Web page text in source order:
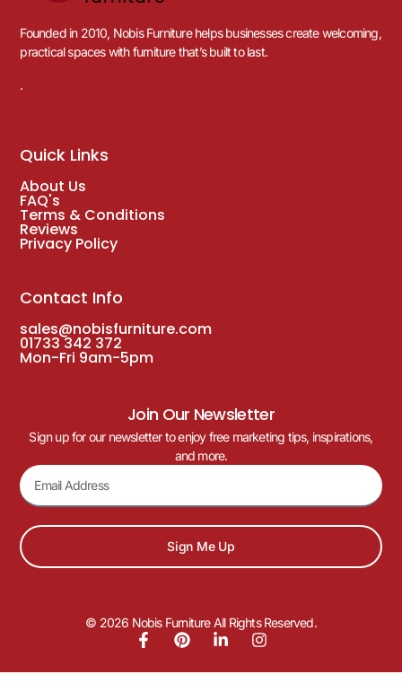
Founded in 2010, Nobis Furniture helps businesses create welcoming,
practical spaces with furniture that’s built to last.
.
Quick Links
About Us
FAQ's
Terms & Conditions
Reviews
Privacy Policy
Contact Info
sales@nobisfurniture.com
01733 342 372
Mon-Fri 9am-5pm
Join Our Newsletter
Sign up for our newsletter to enjoy free marketing tips, inspirations,
and more.
Sign Me Up
© 2026 Nobis Furniture All Rights Reserved.